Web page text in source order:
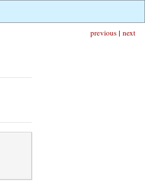
next
previous |